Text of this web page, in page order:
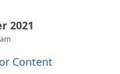
2021
Content